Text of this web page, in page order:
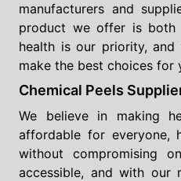
manufacturers and
product we offer is both
health is our priority,
make the best choices for
Chemical Peels
We believe in making
affordable for everyone,
without compromising
accessible, and with our